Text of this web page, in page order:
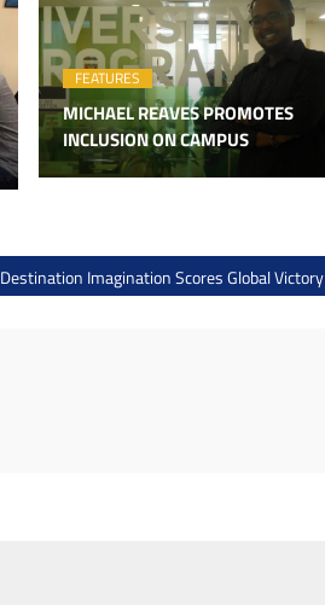
FEATURES
MICHAEL REAVES PROMOTES
INCLUSION ON CAMPUS
Destination Imagination Scores Global Victory